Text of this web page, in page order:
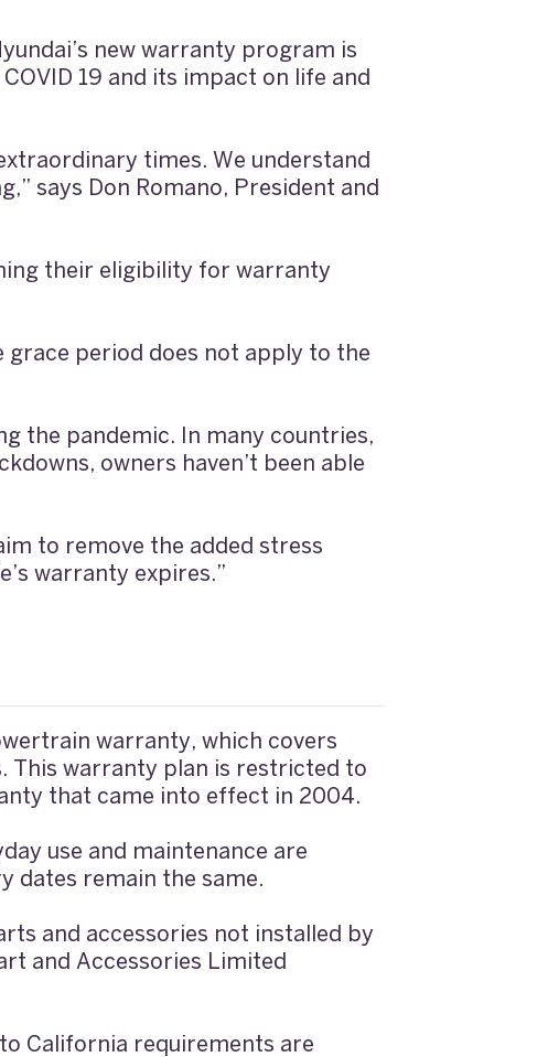
new warranty program is
19 and its impact on life and
times. We understand
says Don Romano, President and
their eligibility for warranty
grace period does not apply to the
the pandemic. In many countries,
owners haven’t been able
to remove the added stress
warranty expires.”
warranty, which covers
This warranty plan is restricted to
that came into effect in 2004.
use and maintenance are
dates remain the same.
and accessories not installed by
and Accessories Limited
California requirements are